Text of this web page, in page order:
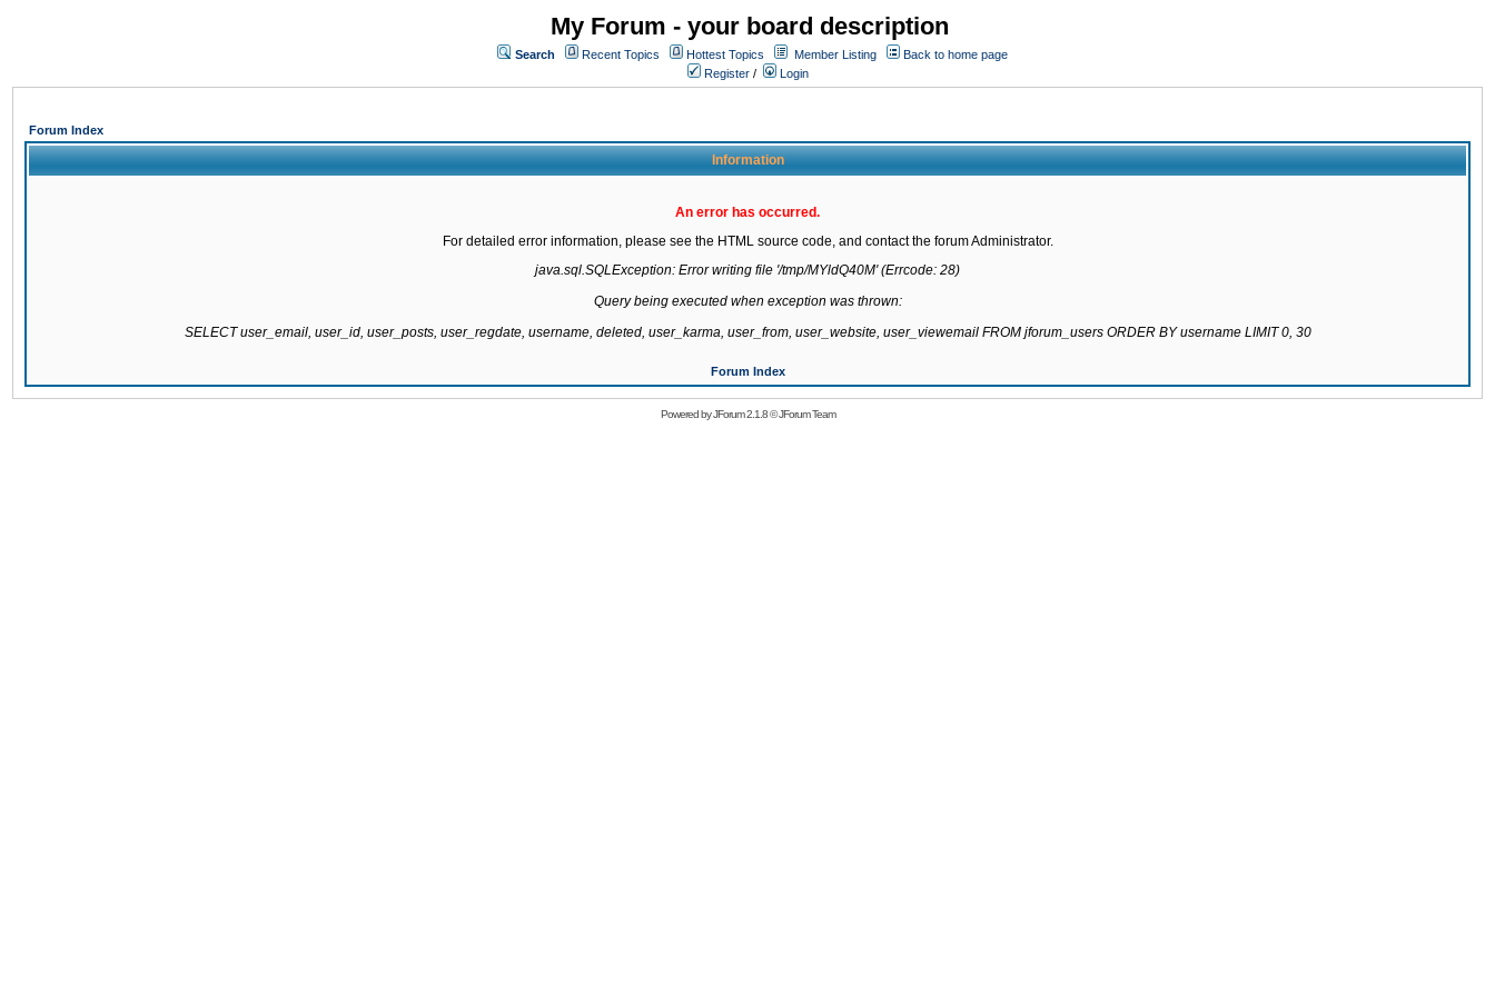
My Forum - your board description
Search Recent Topics Hottest Topics Member Listing
Back to home page
Register / Login
Forum Index
Information
An error has occurred.
For detailed error information, please see the HTML source code, and contact the forum Administrator.
java.sql.SQLException: Error writing file '/tmp/MYldQ40M' (Errcode: 28)
Query being executed when exception was thrown:
SELECT user_email, user_id, user_posts, user_regdate, username, deleted, user_karma, user_from, user_website, user_viewemail FROM jforum_users ORDER BY username LIMIT 0, 30
Forum Index
Powered byJForum 2.1.8©JForum Team